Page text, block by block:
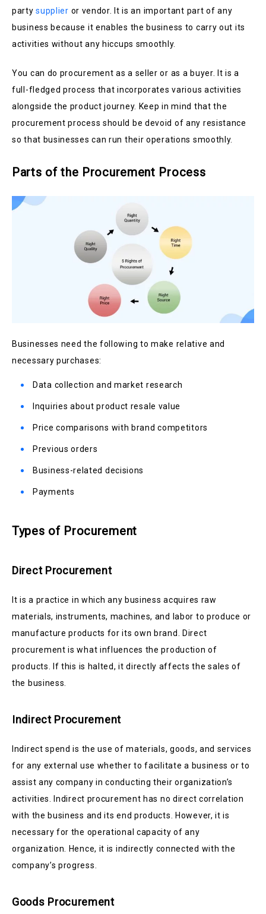
partysupplier or vendor. It is an important part of any
business because it enables the business to carry out its
activities without any hiccups smoothly.
You can do procurement as a seller or as a buyer. It is a
full-fledged process that incorporates various activities
alongside the product journey. Keep in mind that the
procurement process should be devoid of any resistance
so that businesses can run their operations smoothly.
Parts of the Procurement Process
Businesses need the following to make relative and
necessary purchases:
Data collection and market research
Inquiries about product resale value
Price comparisons with brand competitors
Previous orders
Business-related decisions
Payments
Types of Procurement
Direct Procurement
It is a practice in which any business acquires raw
materials, instruments, machines, and labor to produce or
manufacture products for its own brand. Direct
procurement is what influences the production of
products. If this is halted, it directly affects the sales of
the business.
Indirect Procurement
Indirect spend is the use of materials, goods, and services
for any external use whether to facilitate a business or to
assist any company in conducting their organization’s
activities. Indirect procurement has no direct correlation
with the business and its end products. However, it is
necessary for the operational capacity of any
organization. Hence, it is indirectly connected with the
company’s progress.
Goods Procurement